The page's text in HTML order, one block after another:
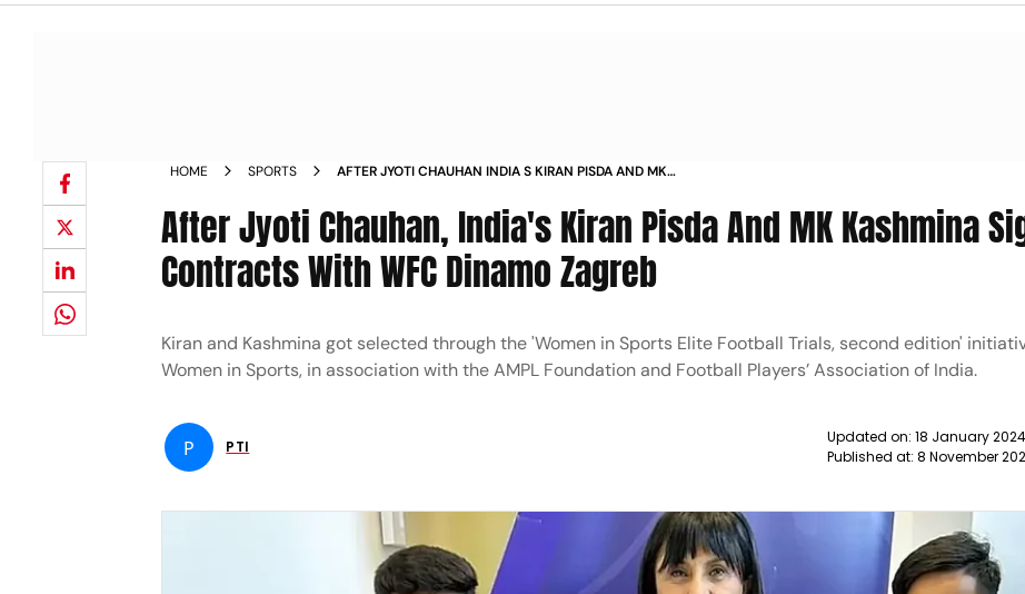
HOME SPORTS
AFTER JYOTI CHAUHAN INDIA S KIRAN PISDA AND MK
NEWS
After Jyoti Chauhan, India's Kiran Pisda And MK Kashmina
Contracts With WFC Dinamo Zagreb
Kiran and Kashmina got selected through the 'Women in Sports Elite Football Trials, second edition'
Women in Sports, in association with the AMPL Foundation and Football Players’ Association of India.
P PTI
Updated on: 18 January
Published at: 8 November